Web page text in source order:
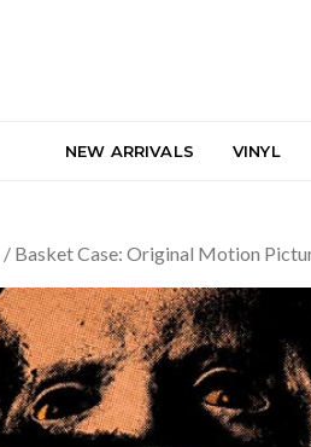
NEW ARRIVALS VINYL
/ Basket Case: Original Motion